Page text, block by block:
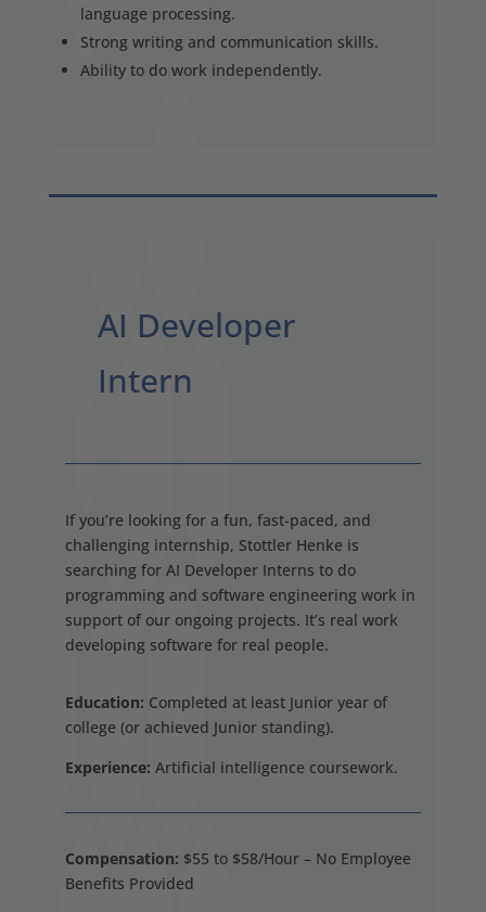
language processing.
Strong writing and communication skills.
Ability to do work independently.
AI Developer
Intern
If you’re looking for a fun, fast-paced, and
challenging internship, Stottler Henke is
searching for AI Developer Interns to do
programming and software engineering work in
support of our ongoing projects. It’s real work
developing software for real people.
Education: Completed at least Junior year of
college (or achieved Junior standing).
Experience: Artificial intelligence coursework.
Compensation: $55 to $58/Hour – No Employee
Benefits Provided